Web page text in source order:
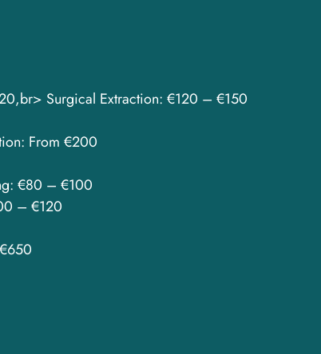
Surgical Extraction: €120 – €150
From €200
€80 – €100
– €120